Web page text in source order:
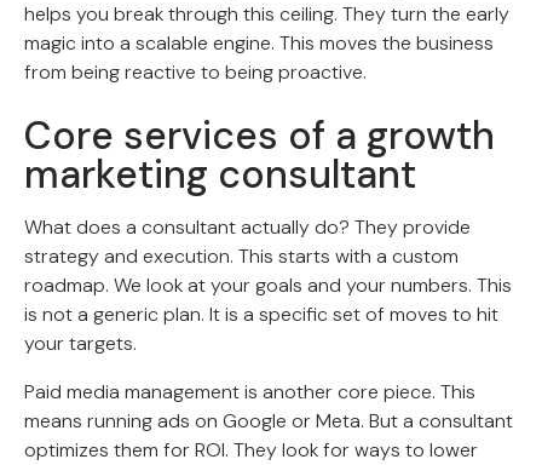
helps you break through this ceiling. They turn the early
magic into a scalable engine. This moves the business
from being reactive to being proactive.
Core services of a growth
marketing consultant
What does a consultant actually do? They provide
strategy and execution. This starts with a custom
roadmap. We look at your goals and your numbers. This
is not a generic plan. It is a specific set of moves to hit
your targets.
Paid media management is another core piece. This
means running ads on Google or Meta. But a consultant
optimizes them for ROI. They look for ways to lower